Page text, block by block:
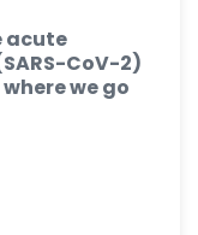
acute
CoV-2)
we go